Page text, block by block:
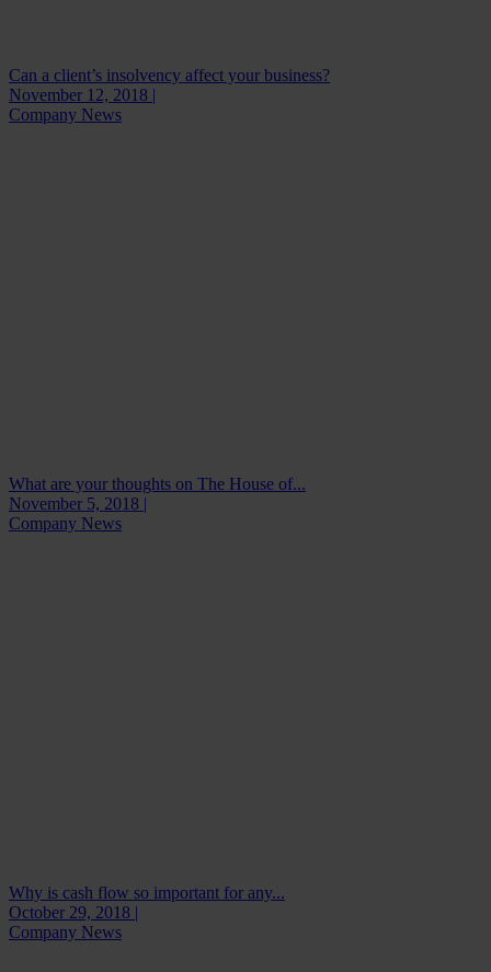
Can a client’s insolvency affect your business?
November 12, 2018 |
Company News
What are your thoughts on The House of...
November 5, 2018 |
Company News
Why is cash flow so important for any...
October 29, 2018 |
Company News